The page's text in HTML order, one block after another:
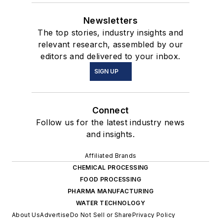
Newsletters
The top stories, industry insights and
relevant research, assembled by our
editors and delivered to your inbox.
SIGN UP
Connect
Follow us for the latest industry news
and insights.
Affiliated Brands
CHEMICAL PROCESSING
FOOD PROCESSING
PHARMA MANUFACTURING
WATER TECHNOLOGY
About UsAdvertiseDo Not Sell or SharePrivacy Policy